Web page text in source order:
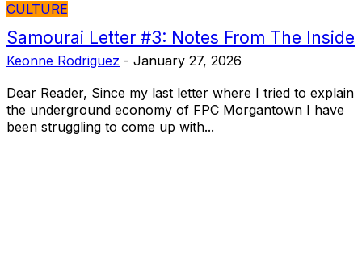
CULTURE
Samourai Letter #3: Notes From The Inside
Keonne Rodriguez - January 27, 2026
Dear Reader, Since my last letter where I tried to explain
the underground economy of FPC Morgantown I have
been struggling to come up with...